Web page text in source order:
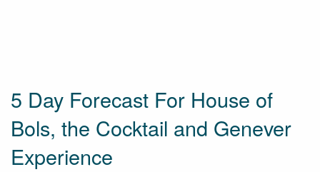
5 Day Forecast For House of
Bols, the Cocktail and Genever
Experience